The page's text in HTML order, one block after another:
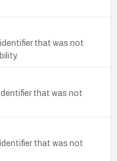
that was not
that was not
that was not